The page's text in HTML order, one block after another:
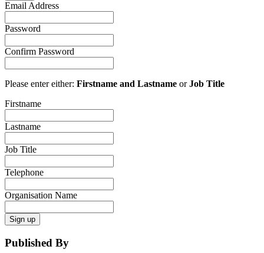
Email Address
Password
Confirm Password
Please enter either: Firstname and Lastname orJob Title
Firstname
Lastname
Job Title
Telephone
Organisation Name
Sign up
Published By